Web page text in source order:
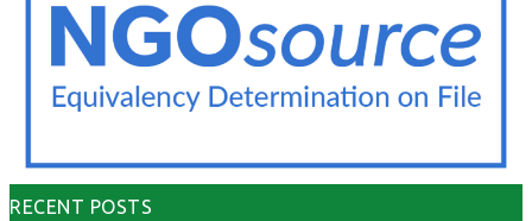
RECENT POSTS